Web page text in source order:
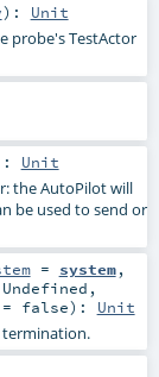
) : Unit
probe's TestActor
: Unit
the AutoPilot will
be used to send or
= system,
,
= false) : Unit
termination.